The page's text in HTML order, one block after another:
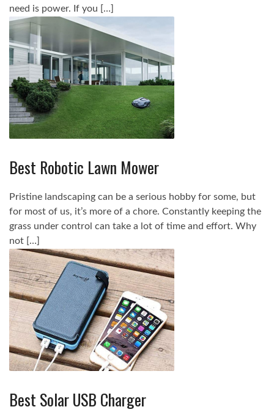
need is power. If you […]
Best Robotic Lawn Mower
Pristine landscaping can be a serious hobby for some, but
for most of us, it’s more of a chore. Constantly keeping the
grass under control can take a lot of time and effort. Why
not […]
Best Solar USB Charger